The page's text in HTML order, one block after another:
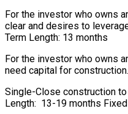
For the investor who owns
clear and desires to
Term Length: 13 months
For the investor who owns
need capital for
Single-Close construction
Length: 13-19 months